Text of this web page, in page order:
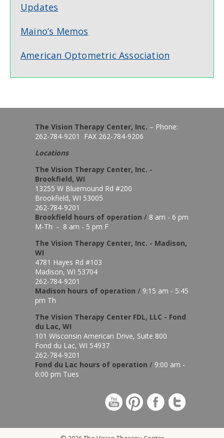
Updates
Maino’s Memos
American Optometric Association
The Vision Therapy Center, Inc. – Phone:
262-784-9201 FAX 262-784-9206
Locations
The Vision Therapy Center, Inc. -
Brookfield, WI
13255 W Bluemound Rd #200
Brookfield, WI 53005
262-784-9201
Brookfield hours of operation / 8 am - 6 pm
M-Th - 8 am - 5 pm F
The Vision Therapy Center, Inc. - Madison,
WI
4781 Hayes Rd #103
Madison, WI 53704
262-784-9201
Madison hours of operation / 9:15 am - 5:45
pm Th
The Vision Therapy Center FDL, LLC - Fond
du Lac, WI
101 Wisconsin American Drive, Suite 800
Fond du Lac, WI 54937
262-784-9201
Fond du Lac hours of operation / 9:00 am -
6:00 pm Tues